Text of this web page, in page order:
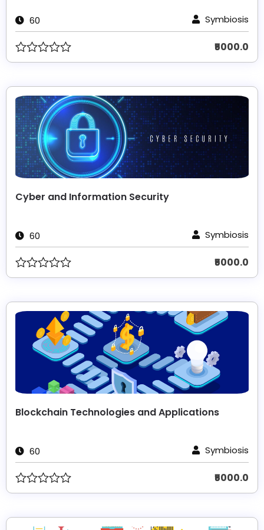
60 Symbiosis
₹5000.0
Cyber and Information Security
60 Symbiosis
₹5000.0
Blockchain Technologies and Applications
60 Symbiosis
₹5000.0